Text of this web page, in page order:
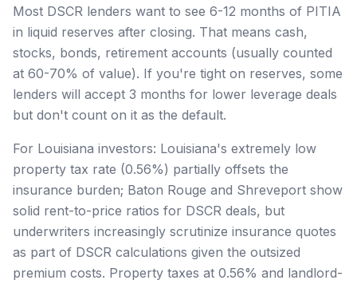
Most DSCR lenders want to see 6-12 months of PITIA
in liquid reserves after closing. That means cash,
stocks, bonds, retirement accounts (usually counted
at 60-70% of value). If you're tight on reserves, some
lenders will accept 3 months for lower leverage deals
but don't count on it as the default.
For Louisiana investors: Louisiana's extremely low
property tax rate (0.56%) partially offsets the
insurance burden; Baton Rouge and Shreveport show
solid rent-to-price ratios for DSCR deals, but
underwriters increasingly scrutinize insurance quotes
as part of DSCR calculations given the outsized
premium costs. Property taxes at 0.56% and landlord-